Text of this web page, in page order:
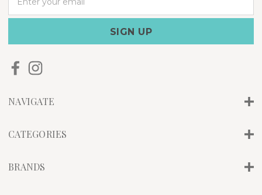
a
l
d
e
s
NAVIGATE
CATEGORIES
BRANDS